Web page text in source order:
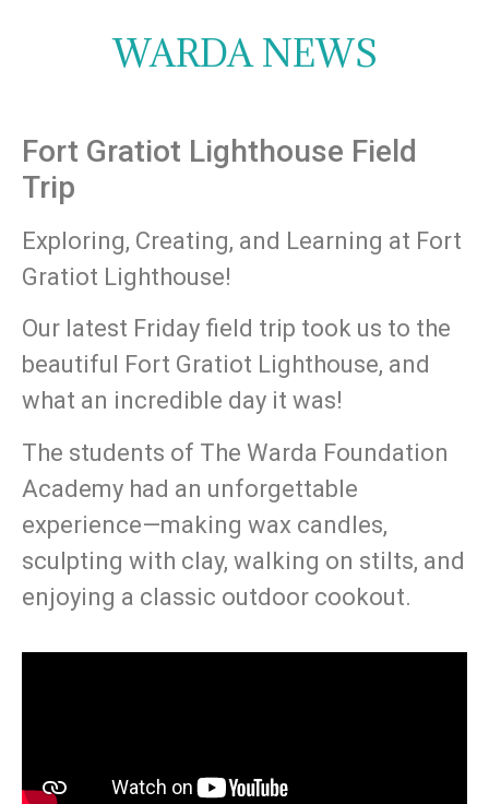
WARDA NEWS
Fort Gratiot Lighthouse Field
Trip
Exploring, Creating, and Learning at Fort
Gratiot Lighthouse!
Our latest Friday field trip took us to the
beautiful Fort Gratiot Lighthouse, and
what an incredible day it was!
The students of The Warda Foundation
Academy had an unforgettable
experience—making wax candles,
sculpting with clay, walking on stilts, and
enjoying a classic outdoor cookout.